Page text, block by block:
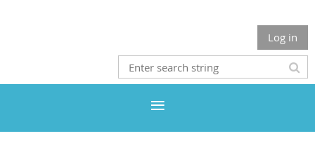
Log in